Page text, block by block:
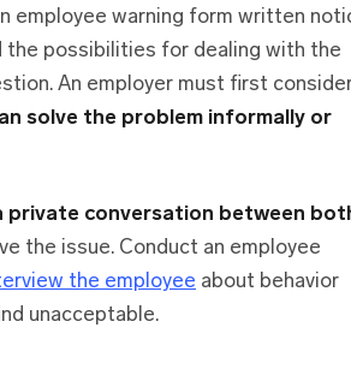
employee warning form written
the possibilities for dealing with the
An employer must first
solve the problem informally or
private conversation between
the issue. Conduct an employee
the employee about behavior
unacceptable.